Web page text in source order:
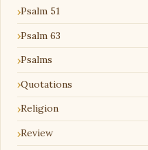
Psalm 51
Psalm 63
Psalms
Quotations
Religion
Review